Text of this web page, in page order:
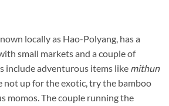
locally as Hao-Polyang, has a
small markets and a couple of
include adventurous items like mithun
not up for the exotic, try the bamboo
momos. The couple running the